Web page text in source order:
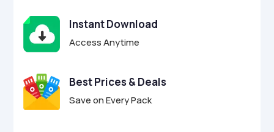
Instant Download
Access Anytime
Best Prices & Deals
Save on Every Pack